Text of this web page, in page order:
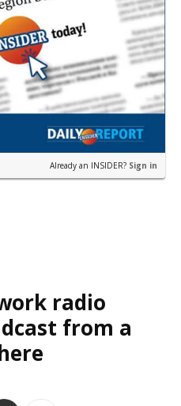
Already an INSIDER? Sign in
radio
from a